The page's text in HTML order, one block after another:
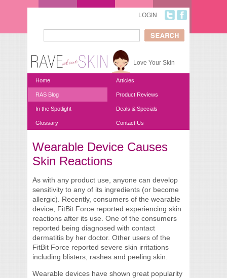
LOGIN
Search form
Love Your Skin
Home Articles
RAS Blog Product Reviews
In the Spotlight Deals & Specials
Glossary Contact Us
You are here
Wearable Device Causes
Skin Reactions
As with any product use, anyone can develop
sensitivity to any of its ingredients (or become
allergic). Recently, consumers of the wearable
device, FitBit Force reported experiencing skin
reactions after its use. One of the consumers
reported being diagnosed with contact
dermatitis by her doctor. Other users of the
FitBit Force reported severe skin irritations
including blisters, rashes and peeling skin.
Wearable devices have shown great popularity